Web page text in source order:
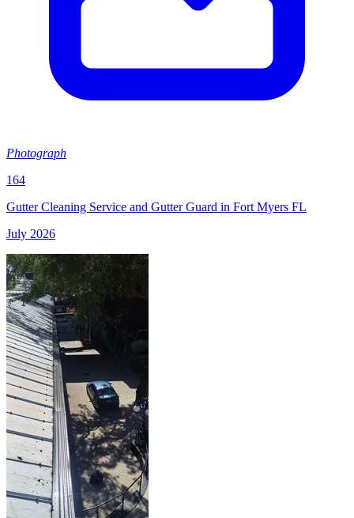
Photograph
164
Gutter Cleaning Service and Gutter Guard in Fort Myers FL
July 2026